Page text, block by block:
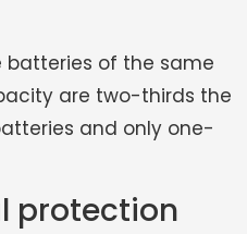
batteries of the same
are two-thirds the
and only one-
protection